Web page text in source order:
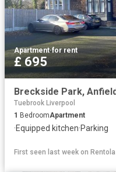
Apartment·for rent
£ 695
Tuebrook Liverpool
1 BedroomApartment
·Equipped kitchen·Parking
First seen last week on Rentola